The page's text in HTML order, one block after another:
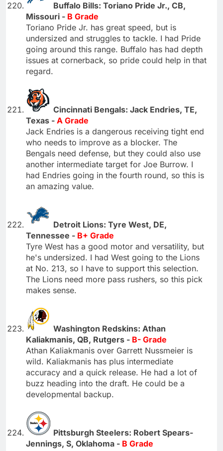
Buffalo Bills: Toriano Pride Jr., CB,
Missouri - B Grade
Toriano Pride Jr. has great speed, but is
undersized and struggles to tackle. I had Pride
going around this range. Buffalo has had depth
issues at cornerback, so pride could help in that
regard.
Cincinnati Bengals: Jack Endries, TE,
Texas - A Grade
Jack Endries is a dangerous receiving tight end
who needs to improve as a blocker. The
Bengals need defense, but they could also use
another intermediate target for Joe Burrow. I
had Endries going in the fourth round, so this is
an amazing value.
Detroit Lions: Tyre West, DE,
Tennessee - B+ Grade
Tyre West has a good motor and versatility, but
he's undersized. I had West going to the Lions
at No. 213, so I have to support this selection.
The Lions need more pass rushers, so this pick
makes sense.
Washington Redskins: Athan
Kaliakmanis, QB, Rutgers - B- Grade
Athan Kaliakmanis over Garrett Nussmeier is
wild. Kaliakmanis has plus intermediate
accuracy and a quick release. He had a lot of
buzz heading into the draft. He could be a
developmental backup.
Pittsburgh Steelers: Robert Spears-
Jennings, S, Oklahoma - B Grade